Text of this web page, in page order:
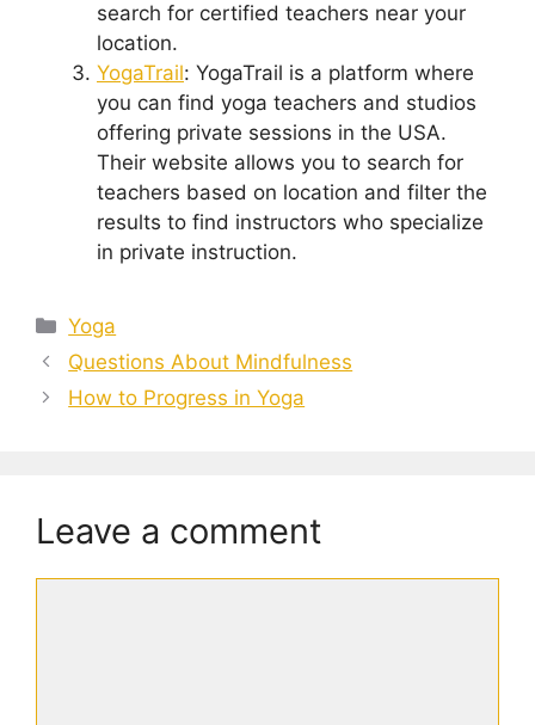
search for certified teachers near your
location.
YogaTrail: YogaTrail is a platform where
you can find yoga teachers and studios
offering private sessions in the USA.
Their website allows you to search for
teachers based on location and filter the
results to find instructors who specialize
in private instruction.
Categories
Yoga
Questions About Mindfulness
How to Progress in Yoga
Leave a comment